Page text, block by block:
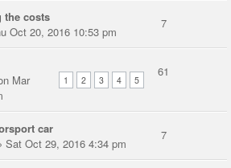
the costs
Oct 20, 2016 10:53 pm
7
1 2 3 4 5
Mar
61
car
Sat Oct 29, 2016 4:34 pm
7